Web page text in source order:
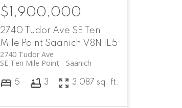
2740 Tudor Ave SE Ten
Mile Point Saanich V8N 1L5
2740 Tudor Ave
Saanich
SE Ten Mile Point
$1,900,000
5 3 3,087 sq. ft.